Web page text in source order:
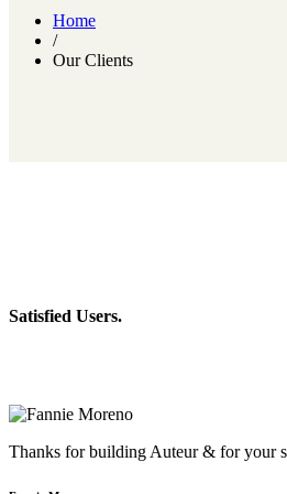
Home
/
Our Clients
Satisfied Users.
Thanks for building Auteur & for your